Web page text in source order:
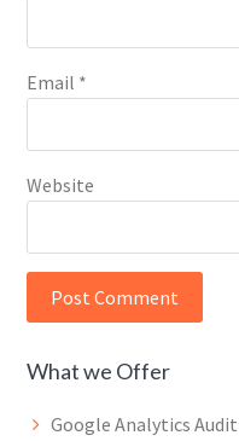
Email *
Website
What we Offer
Google Analytics Audit